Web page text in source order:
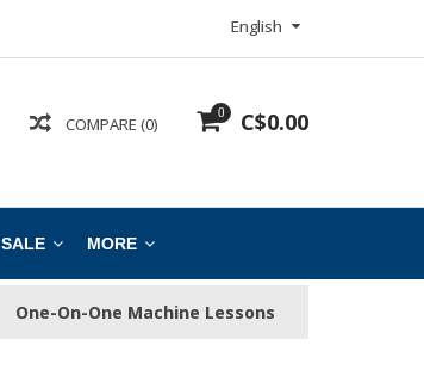
English
0 C$0.00
COMPARE (0)
SALE MORE
One-On-One Machine Lessons